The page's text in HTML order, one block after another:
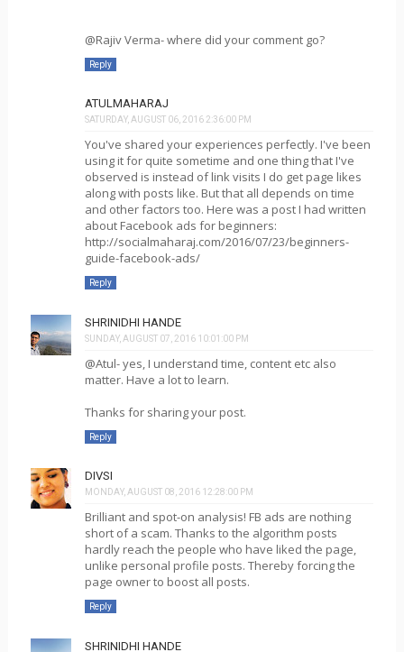
@Rajiv Verma- where did your comment go?
Reply
ATULMAHARAJ
SATURDAY, AUGUST 06, 2016 2:36:00 PM
You've shared your experiences perfectly. I've been
using it for quite sometime and one thing that I've
observed is instead of link visits I do get page likes
along with posts like. But that all depends on time
and other factors too. Here was a post I had written
about Facebook ads for beginners:
http://socialmaharaj.com/2016/07/23/beginners-
guide-facebook-ads/
Reply
SHRINIDHI HANDE
SUNDAY, AUGUST 07, 2016 10:01:00 PM
@Atul- yes, I understand time, content etc also
matter. Have a lot to learn.
Thanks for sharing your post.
Reply
DIVSI
MONDAY, AUGUST 08, 2016 12:28:00 PM
Brilliant and spot-on analysis! FB ads are nothing
short of a scam. Thanks to the algorithm posts
hardly reach the people who have liked the page,
unlike personal profile posts. Thereby forcing the
page owner to boost all posts.
Reply
SHRINIDHI HANDE